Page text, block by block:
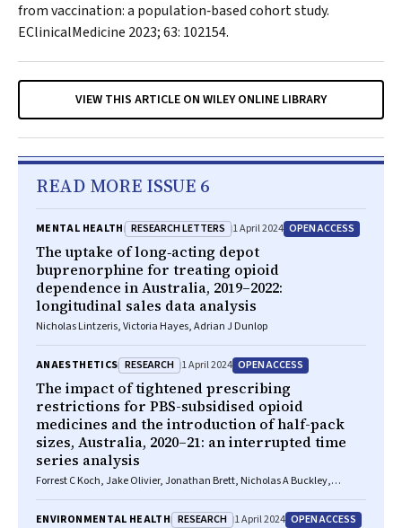
from vaccination: a population‐based cohort study.
EClinicalMedicine 2023; 63: 102154.
VIEW THIS ARTICLE ON WILEY ONLINE LIBRARY
READ MORE ISSUE 6
MENTAL HEALTH RESEARCH LETTERS 1 April 2024 OPEN ACCESS
The uptake of long‐acting depot
buprenorphine for treating opioid
dependence in Australia, 2019–2022:
longitudinal sales data analysis
Nicholas Lintzeris, Victoria Hayes, Adrian J Dunlop
ANAESTHETICS RESEARCH 1 April 2024 OPEN ACCESS
The impact of tightened prescribing
restrictions for PBS-subsidised opioid
medicines and the introduction of half-pack
sizes, Australia, 2020–21: an interrupted time
series analysis
Forrest C Koch, Jake Olivier, Jonathan Brett, Nicholas A Buckley,
ENVIRONMENTAL HEALTH RESEARCH 1 April 2024 OPEN ACCESS